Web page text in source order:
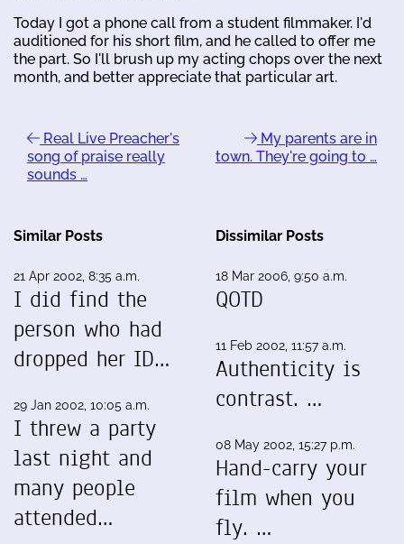
Today I got a phone call from a student filmmaker. I'd
auditioned for his short film, and he called to offer me
the part. So I'll brush up my acting chops over the next
month, and better appreciate that particular art.
Real Live Preacher's
song of praise really
sounds …
My parents are in
town. They're going to …
Similar Posts
21 Apr 2002, 8:35 a.m.
I did find the
person who had
dropped her ID…
29 Jan 2002, 10:05 a.m.
I threw a party
last night and
many people
attended…
Dissimilar Posts
18 Mar 2006, 9:50 a.m.
QOTD
11 Feb 2002, 11:57 a.m.
Authenticity is
contrast. …
08 May 2002, 15:27 p.m.
Hand-carry your
film when you
fly. …